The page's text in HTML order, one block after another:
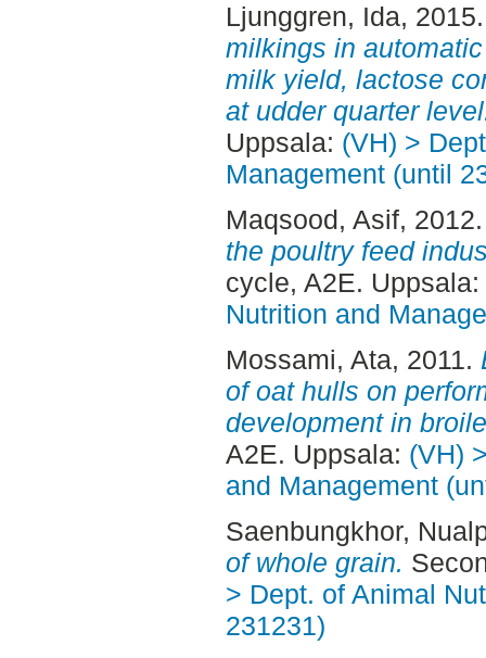
Ljunggren, Ida,
milkings in
milk yield, lactose
at udder quarter
Uppsala: (VH) >
Management (until
Maqsood, Asif,
the poultry feed
cycle, A2E. Uppsala:
Nutrition and
Mossami, Ata, 2011.
of oat hulls on
development in
A2E. Uppsala: (VH)
and Management
Saenbungkhor,
of whole grain.
> Dept. of Animal
231231)